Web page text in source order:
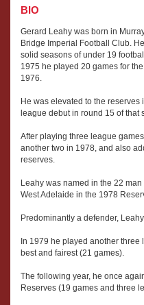
BIO
Gerard Leahy was born in
Bridge Imperial Football Club.
solid seasons of under 19
1975 he played 20 games for
1976.
He was elevated to the
league debut in round 15 of that
After playing three league
another two in 1978, and also
reserves.
Leahy was named in the 22
West Adelaide in the 1978
Predominantly a defender,
In 1979 he played another
best and fairest (21 games).
The following year, he once
Reserves (19 games and three